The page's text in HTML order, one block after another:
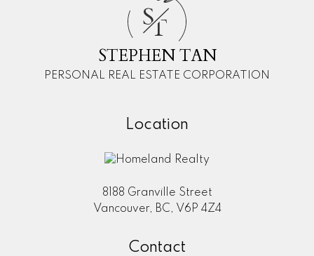
ST
STEPHEN TAN
PERSONAL REAL ESTATE CORPORATION
Location
8188 Granville Street
Vancouver, BC, V6P 4Z4
Contact